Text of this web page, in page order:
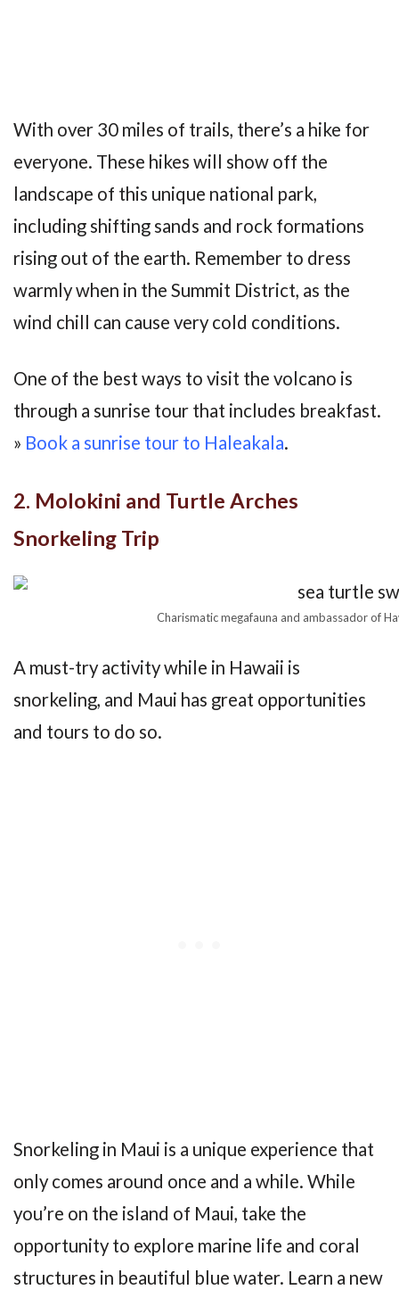
With over 30 miles of trails, there’s a hike for
everyone. These hikes will show off the
landscape of this unique national park,
including shifting sands and rock formations
rising out of the earth. Remember to dress
warmly when in the Summit District, as the
wind chill can cause very cold conditions.
One of the best ways to visit the volcano is
through a sunrise tour that includes breakfast.
» Book a sunrise tour to Haleakala.
2. Molokini and Turtle Arches
Snorkeling Trip
Charismatic megafauna and ambassador of
A must-try activity while in Hawaii is
snorkeling, and Maui has great opportunities
and tours to do so.
Snorkeling in Maui is a unique experience that
only comes around once and a while. While
you’re on the island of Maui, take the
opportunity to explore marine life and coral
structures in beautiful blue water. Learn a new